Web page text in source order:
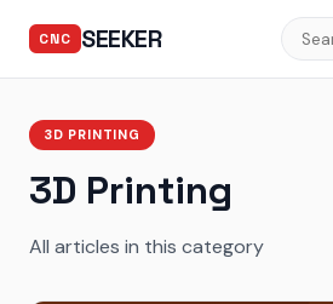
CNC SEEKER
3D PRINTING
3D Printing
All articles in this category